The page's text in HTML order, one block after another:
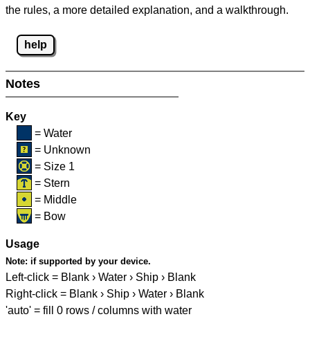
the rules, a more detailed explanation, and a walkthrough.
help
Notes
Key
= Water
= Unknown
= Size 1
= Stern
= Middle
= Bow
Usage
Note: if supported by your device.
Left-click = Blank › Water › Ship › Blank
Right-click = Blank › Ship › Water › Blank
'auto' = fill 0 rows / columns with water